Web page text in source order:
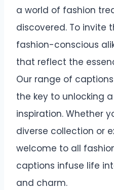
a world of fashion
discovered. To invite
fashion-conscious
that reflect the
Our range of
the key to unlocking
inspiration. Whether
diverse collection or
welcome to all
captions infuse life
and charm.